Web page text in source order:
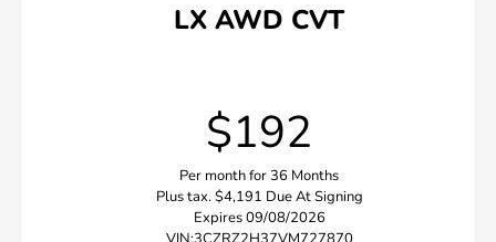
LX AWD CVT
$192
Per month for 36 Months
Plus tax. $4,191 Due At Signing
Expires 09/08/2026